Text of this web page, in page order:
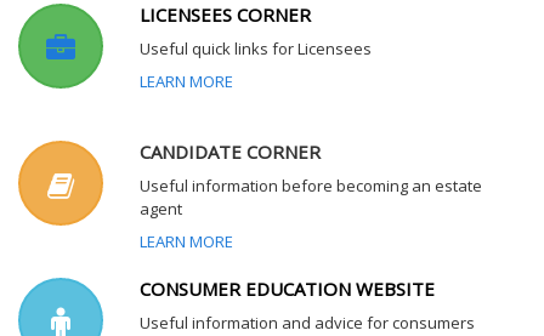
LICENSEES CORNER
Useful quick links for Licensees
LEARN MORE
CANDIDATE CORNER
Useful information before becoming an estate
agent
LEARN MORE
CONSUMER EDUCATION WEBSITE
Useful information and advice for consumers